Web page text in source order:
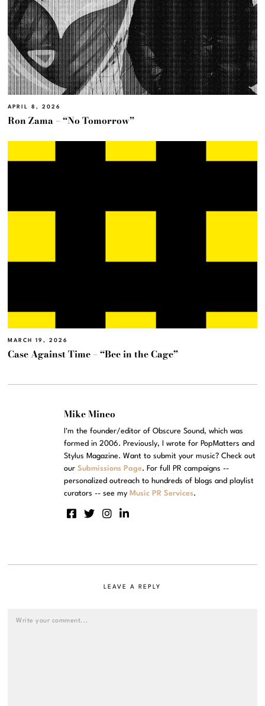
APRIL 8, 2026
Ron Zama – “No Tomorrow”
MARCH 19, 2026
Case Against Time – “Bee in the Cage”
Mike Mineo
I'm the founder/editor of Obscure Sound, which was
formed in 2006. Previously, I wrote for PopMatters and
Stylus Magazine. Want to submit your music? Check out
ourSubmissions Page. For full PR campaigns --
personalized outreach to hundreds of blogs and playlist
curators -- see my Music PR Services.
LEAVE A REPLY